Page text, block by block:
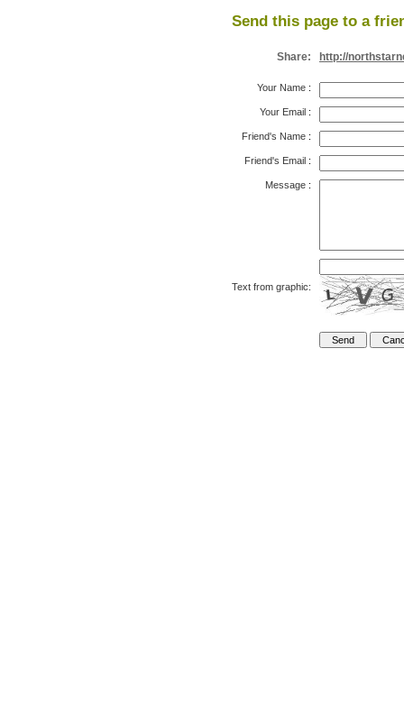
Send this page to a
Share: http://
Your Name :
Your Email :
Friend's Name :
Friend's Email :
Message :
Text from graphic: